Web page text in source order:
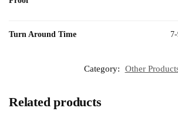
Turn Around Time
Category: Other
Related products